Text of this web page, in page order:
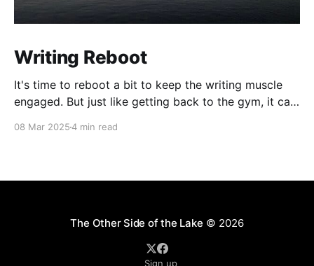
Writing Reboot
It's time to reboot a bit to keep the writing muscle
engaged. But just like getting back to the gym, it can
08 Mar 20254 min read
The Other Side of the Lake © 2026
Sign up